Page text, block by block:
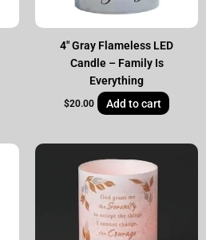
4″ Gray Flameless LED
Candle – Family Is
Everything
$20.00 Add to cart